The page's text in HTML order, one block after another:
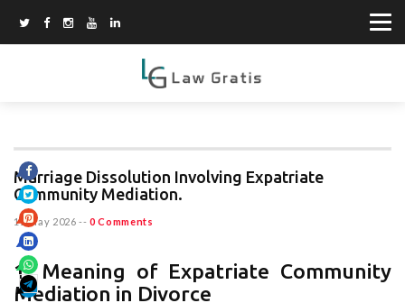
Marriage Dissolution Involving Expatriate
Community Mediation.
15 May 2026 -- 0 Comments
1. Meaning of Expatriate Community
Mediation in Divorce